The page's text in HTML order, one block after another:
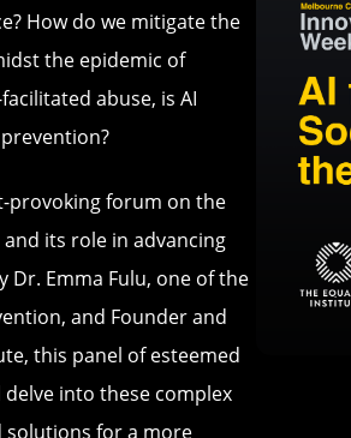
How do we mitigate the
the epidemic of
abuse, is AI
provoking forum on the
its role in advancing
Dr. Emma Fulu, one of the
and Founder and
this panel of esteemed
into these complex
solutions for a more